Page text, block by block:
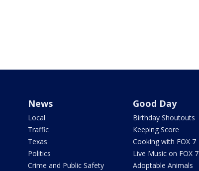
News
Local
Traffic
Texas
Politics
Crime and Public Safety
Good Day
Birthday Shoutouts
Keeping Score
Cooking with FOX 7
Live Music on FOX 7
Adoptable Animals